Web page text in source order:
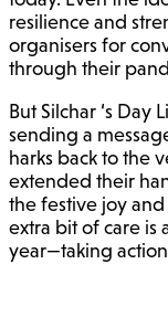
resilience and
organisers for
through their
But Silchar ‘s Day
sending a
harks back to the
extended their
the festive joy
extra bit of care is
year—taking